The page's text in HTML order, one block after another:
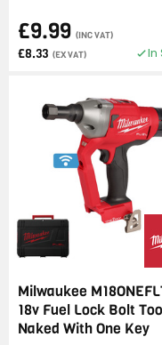
£9.99 (INC VAT)
£8.33 (EX VAT) In
Milwaukee
18v Fuel Lock Bolt
Naked With One Key